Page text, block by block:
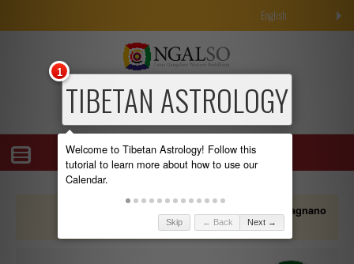
English
TIBETAN ASTROLOGY
"Albagnano
1
Welcome to Tibetan Astrology! Follow this
tutorial to learn more about how to use our
Calendar.
Skip ← Back Next →